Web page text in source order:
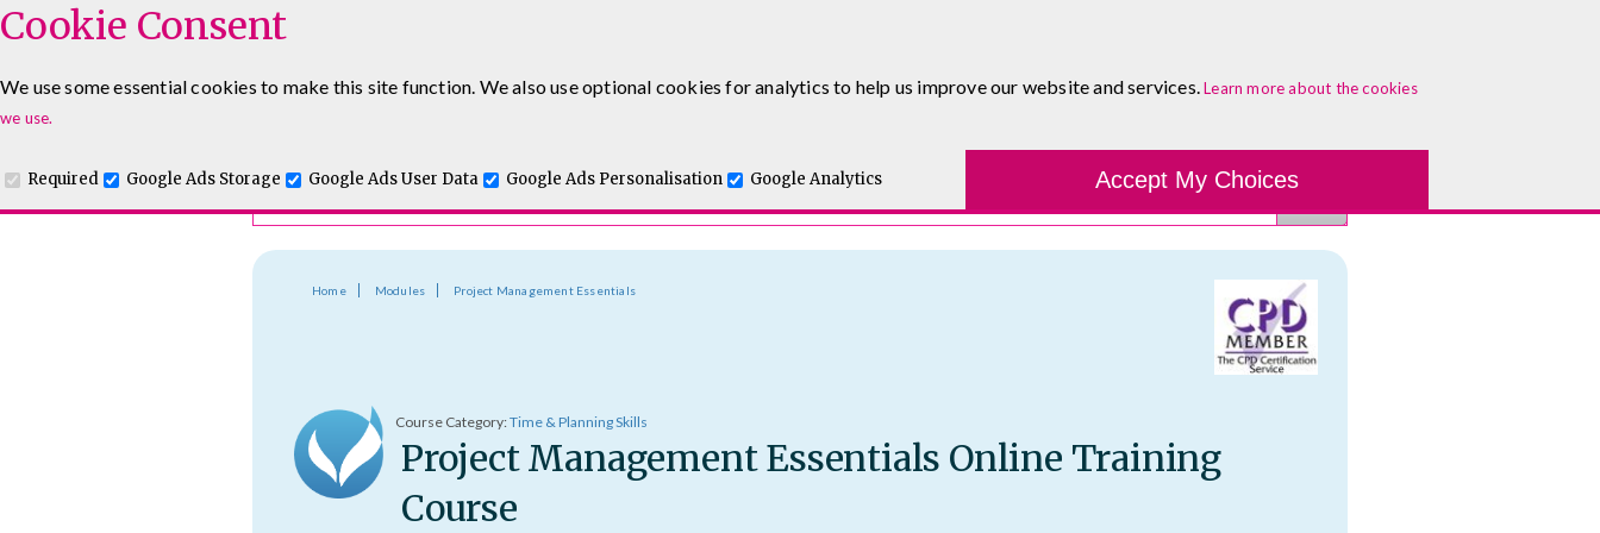
Course Finder
Choosing the course that's right for you.
Home Modules Project Management Essentials
Course Category:Time & Planning Skills
Project Management Essentials Online Training
Course
Cookie Consent
We use some essential cookies to make this site function. We also use optional cookies for analytics to help us improve our website and services.Learn more about the cookies
we use.
Required Google Ads Storage Google Ads User Data Google Ads Personalisation Google Analytics Accept My Choices